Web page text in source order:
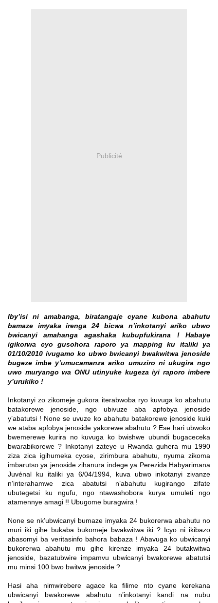
Publicité
Iby’isi ni amabanga, biratangaje cyane kubona abahutu
bamaze imyaka irenga 24 bicwa n’inkotanyi ariko ubwo
bwicanyi amahanga agashaka kubupfukirana ! Habaye
igikorwa cyo gusohora raporo ya mapping ku italiki ya
01/10/2010 ivugamo ko ubwo bwicanyi bwakwitwa jenoside
bugeze imbe y’umucamanza ariko umuziro ni ukugira ngo
uwo muryango wa ONU utinyuke kugeza iyi raporo imbere
y’urukiko !
Inkotanyi zo zikomeje gukora iterabwoba ryo kuvuga ko abahutu
batakorewe jenoside, ngo ubivuze aba apfobya jenoside
y’abatutsi ! None se uvuze ko abahutu batakorewe jenoside kuki
we ataba apfobya jenoside yakorewe abahutu ? Ese hari ubwoko
bwemerewe kurira no kuvuga ko bwishwe ubundi bugaceceka
bwarabikorewe ? Inkotanyi zateye u Rwanda guhera mu 1990
ziza zica igihumeka cyose, zirimbura abahutu, nyuma zikoma
imbarutso ya jenoside zihanura indege ya Perezida Habyarimana
Juvénal ku italiki ya 6/04/1994, kuva ubwo inkotanyi zivanze
n’interahamwe zica abatutsi n’abahutu kugirango zifate
ubutegetsi ku ngufu, ngo ntawashobora kurya umuleti ngo
atamennye amagi !! Ubugome buragwira !
None se nk’ubwicanyi bumaze imyaka 24 bukorerwa abahutu no
muri iki gihe bukaba bukomeje bwakwitwa iki ? Icyo ni ikibazo
abasomyi ba veritasinfo bahora babaza ! Abavuga ko ubwicanyi
bukorerwa abahutu mu gihe kirenze imyaka 24 butakwitwa
jenoside, bazatubwire impamvu ubwicanyi bwakorewe abatutsi
mu minsi 100 bwo bwitwa jenoside ?
Hasi aha nimwirebere agace ka filime nto cyane kerekana
ubwicanyi bwakorewe abahutu n’inkotanyi kandi na nubu